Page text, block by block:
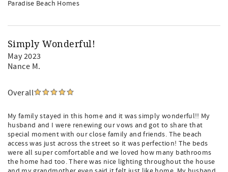
Paradise Beach Homes
Simply Wonderful!
May 2023
Nance M.
Overall
My family stayed in this home and it was simply wonderful!! My
husband and I were renewing our vows and got to share that
special moment with our close family and friends. The beach
access was just across the street so it was perfection! The beds
were all super comfortable and we loved how many bathrooms
the home had too. There was nice lighting throughout the house